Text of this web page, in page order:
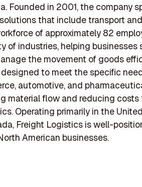
Founded in 2001, the company
that include transport and
of approximately 82
of industries, helping businesses
the movement of goods
to meet the specific
automotive, and
material flow and reducing costs
Operating primarily in the
Freight Logistics is well-
American businesses.